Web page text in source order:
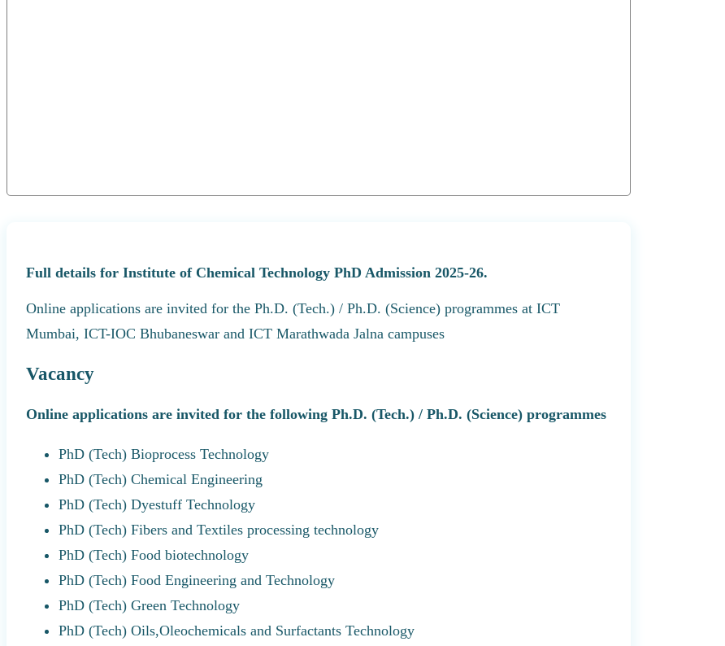
Full details for Institute of Chemical Technology PhD Admission 2025-26.
Online applications are invited for the Ph.D. (Tech.) / Ph.D. (Science) programmes at ICT
Mumbai, ICT-IOC Bhubaneswar and ICT Marathwada Jalna campuses
Vacancy
Online applications are invited for the following Ph.D. (Tech.) / Ph.D. (Science) programmes
PhD (Tech) Bioprocess Technology
PhD (Tech) Chemical Engineering
PhD (Tech) Dyestuff Technology
PhD (Tech) Fibers and Textiles processing technology
PhD (Tech) Food biotechnology
PhD (Tech) Food Engineering and Technology
PhD (Tech) Green Technology
PhD (Tech) Oils,Oleochemicals and Surfactants Technology